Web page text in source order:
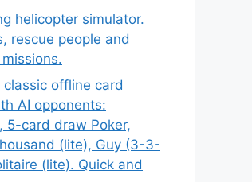
helicopter simulator.
rescue people and
offline card
AI opponents:
5-card draw Poker,
(lite), Guy (3-3-
(lite). Quick and